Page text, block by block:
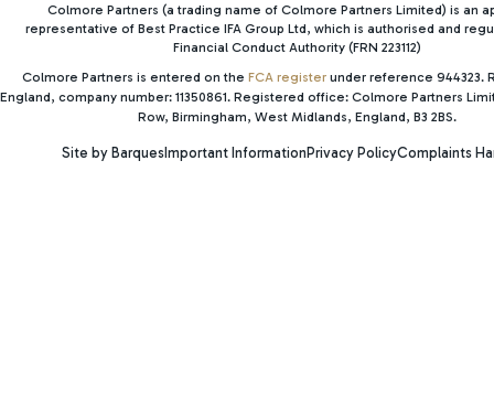
Colmore Partners (a trading name of Colmore Partners Limited) is an
representative of Best Practice IFA Group Ltd, which is authorised and
Financial Conduct Authority (FRN 223112)
Colmore Partners is entered on the FCA register under reference 944323.
England, company number: 11350861. Registered office: Colmore Partners
Row, Birmingham, West Midlands, England, B3 2BS.
Site by BarquesImportant Information Privacy PolicyComplaints